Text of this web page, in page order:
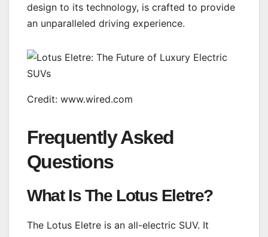
design to its technology, is crafted to provide
an unparalleled driving experience.
Credit: www.wired.com
Frequently Asked
Questions
What Is The Lotus Eletre?
The Lotus Eletre is an all-electric SUV. It